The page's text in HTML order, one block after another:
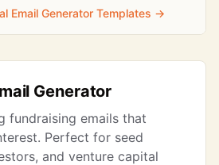
Email Generator Templates →
Generator
fundraising emails that
Perfect for seed
and venture capital